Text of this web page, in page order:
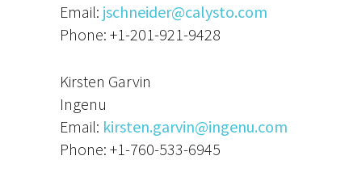
Email: jschneider@calysto.com
Phone: +1-201-921-9428
Kirsten Garvin
Ingenu
Email: kirsten.garvin@ingenu.com
Phone: +1-760-533-6945